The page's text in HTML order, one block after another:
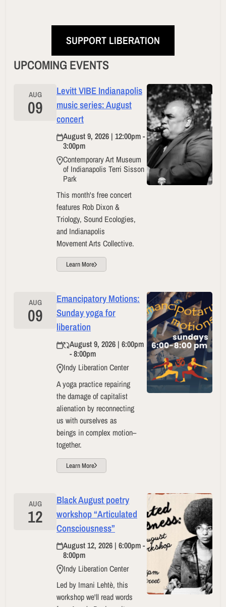
SUPPORT LIBERATION
UPCOMING EVENTS
AUG
09
Levitt VIBE Indianapolis
music series: August
concert
August 9, 2026 | 12:00pm -
3:00pm
Contemporary Art Museum
of Indianapolis Terri Sisson
Park
This month's free concert
features Rob Dixon &
Triology, Sound Ecologies,
and Indianapolis
Movement Arts Collective.
Learn More
AUG
09
Emancipatory Motions:
Sunday yoga for
liberation
August 9, 2026 | 6:00pm
- 8:00pm
Indy Liberation Center
A yoga practice repairing
the damage of capitalist
alienation by reconnecting
us with ourselves as
beings in complex motion–
together.
Learn More
AUG
12
Black August poetry
workshop “Articulated
Consciousness”
August 12, 2026 | 6:00pm -
8:00pm
Indy Liberation Center
Led by Imani Lehtè, this
workshop we'll read words